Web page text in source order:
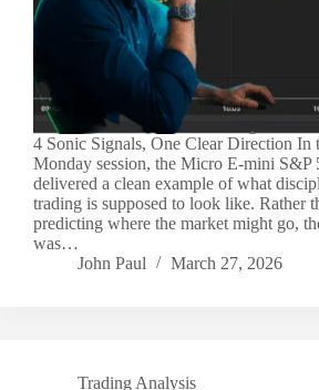
4 Sonic Signals, One Clear Direction In
Monday session, the Micro E-mini S&P
delivered a clean example of what
trading is supposed to look like. Rather
predicting where the market might go,
was…
John Paul
March 27, 2026
Trading Analysis